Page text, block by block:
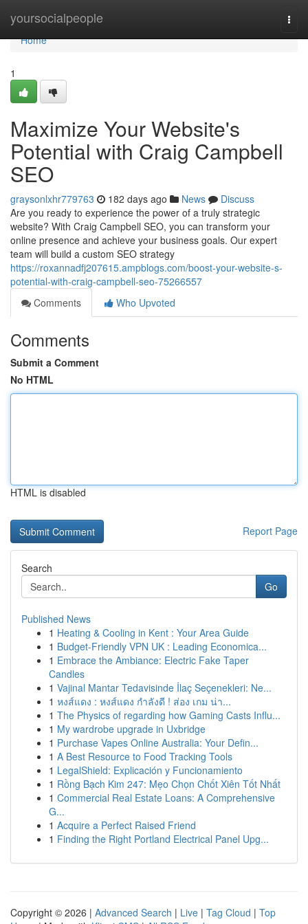
yoursocialpeople
Home
Home
1
Maximize Your Website's
Potential with Craig Campbell
SEO
graysonlxhr779763 182 days ago News
Discuss
Are you ready to experience the power of a truly strategic
website? With Craig Campbell SEO, you can transform your
online presence and achieve your business goals. Our expert
team will build a custom SEO strategy
https://roxannadfj207615.ampblogs.com/boost-your-website-s-
potential-with-craig-campbell-seo-75266557
Comments
Who Upvoted
Comments
Submit a Comment
No HTML
HTML is disabled
Report Page
Search
Go
Published News
1 Heating & Cooling in Kent : Your Area Guide
1 Budget-Friendly VPN UK : Leading Economica...
1 Embrace the Ambiance: Electric Fake Taper
Candles
1 Vajinal Mantar Tedavisinde İlaç Seçenekleri: Ne...
1 หงส์แดง : หงส์แดง กำลังดี ! ส่อง เกม น่า...
1 The Physics of regarding how Gaming Casts Influ...
1 My wardrobe upgrade in Uxbridge
1 Purchase Vapes Online Australia: Your Defin...
1 A Best Resource to Food Tracking Tools
1 LegalShield: Explicación y Funcionamiento
1 Rồng Bạch Kim 247: Mẹo Chọn Chốt Xiên Tốt Nhất
1 Commercial Real Estate Loans: A Comprehensive
G...
1 Acquire a Perfect Raised Friend
1 Finding the Right Portland Electrical Panel Upg...
Copyright © 2026 | Advanced Search | Live | Tag Cloud | Top